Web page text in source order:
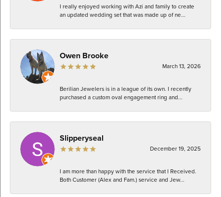
I really enjoyed working with Azi and family to create
an updated wedding set that was made up of ne...
Owen Brooke
March 13, 2026
Berilian Jewelers is in a league of its own. I recently
purchased a custom oval engagement ring and...
Slipperyseal
December 19, 2025
I am more than happy with the service that I Received.
Both Customer (Alex and Fam.) service and Jew...